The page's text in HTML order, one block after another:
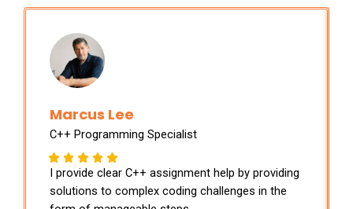
Marcus Lee
C++ Programming Specialist
I provide clear C++ assignment help by providing
solutions to complex coding challenges in the